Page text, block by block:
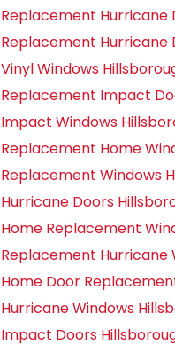
Replacement Hurricane
Replacement Hurricane
Vinyl Windows
Replacement Impact
Impact Windows
Replacement Home
Replacement Windows
Hurricane Doors
Home Replacement
Replacement Hurricane
Home Door
Hurricane Windows
Impact Doors